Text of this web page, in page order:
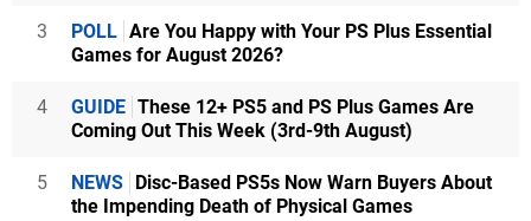
3 POLL Are You Happy with Your PS Plus Essential
Games for August 2026?
4 GUIDE These 12+ PS5 and PS Plus Games Are
Coming Out This Week (3rd-9th August)
5 NEWS Disc-Based PS5s Now Warn Buyers About
the Impending Death of Physical Games